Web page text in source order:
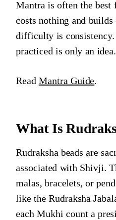
Mantra is often the best
costs nothing and
difficulty is consistency.
practiced is only an idea.
Read Mantra Guide.
What Is
Rudraksha beads are
associated with Shivji.
malas, bracelets, or
like the Rudraksha
each Mukhi count a